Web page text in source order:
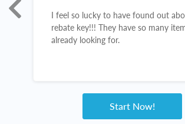
I feel so lucky to have found out
rebate key!!! They have so many
already looking for.
Start Now!